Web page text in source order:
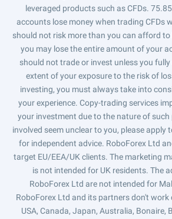
leveraged products such as CFDs.
accounts lose money when trading CFDs
should not risk more than you can afford to
you may lose the entire amount of your
should not trade or invest unless you
extent of your exposure to the risk of
investing, you must always take into
your experience. Copy-trading services
your investment due to the nature of
involved seem unclear to you, please apply
for independent advice. RoboForex Ltd
target EU/EEA/UK clients. The marketing
is not intended for UK residents. The
RoboForex Ltd are not intended for
RoboForex Ltd and its partners don't
USA, Canada, Japan, Australia, Bonaire,